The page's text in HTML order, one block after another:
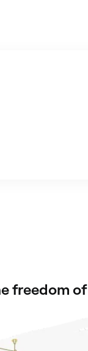
freedom of